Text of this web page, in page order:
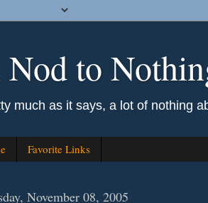
to
much as it says, a lot of nothing
Favorite Links
November 08, 2005